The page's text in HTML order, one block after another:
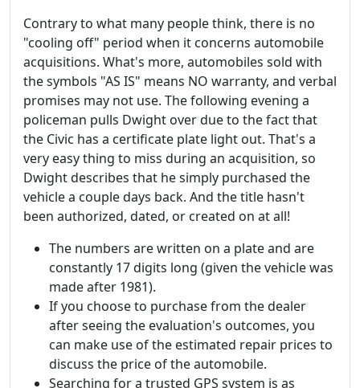
Contrary to what many people think, there is no
"cooling off" period when it concerns automobile
acquisitions. What's more, automobiles sold with
the symbols "AS IS" means NO warranty, and verbal
promises may not use. The following evening a
policeman pulls Dwight over due to the fact that
the Civic has a certificate plate light out. That's a
very easy thing to miss during an acquisition, so
Dwight describes that he simply purchased the
vehicle a couple days back. And the title hasn't
been authorized, dated, or created on at all!
The numbers are written on a plate and are
constantly 17 digits long (given the vehicle was
made after 1981).
If you choose to purchase from the dealer
after seeing the evaluation's outcomes, you
can make use of the estimated repair prices to
discuss the price of the automobile.
Searching for a trusted GPS system is as